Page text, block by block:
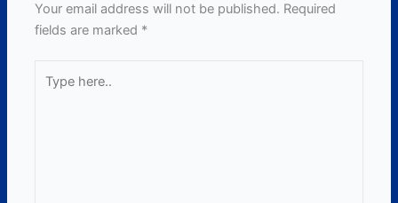
Your email address will not be published. Required
fields are marked *
here..